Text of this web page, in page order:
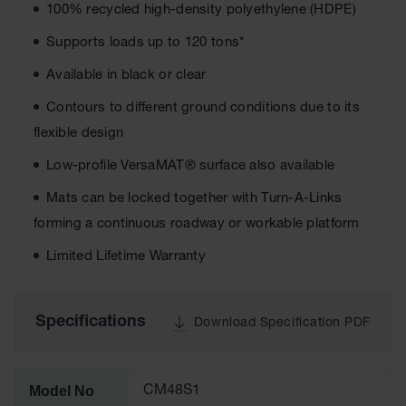
Waterproof
Whips
Purpose
Whips
General-
Purpose
Non-Lighted
Whips
Whips
Parts &
100% recycled high-density polyethylene (HDPE)
Supports loads up to 120 tons*
Available in black or clear
Contours to different ground conditions due to its
flexible design
Low-profile VersaMAT® surface also available
Mats can be locked together with Turn-A-Links
forming a continuous roadway or workable platform
Limited Lifetime Warranty
Specifications Download Specification PDF
Model No CM48S1